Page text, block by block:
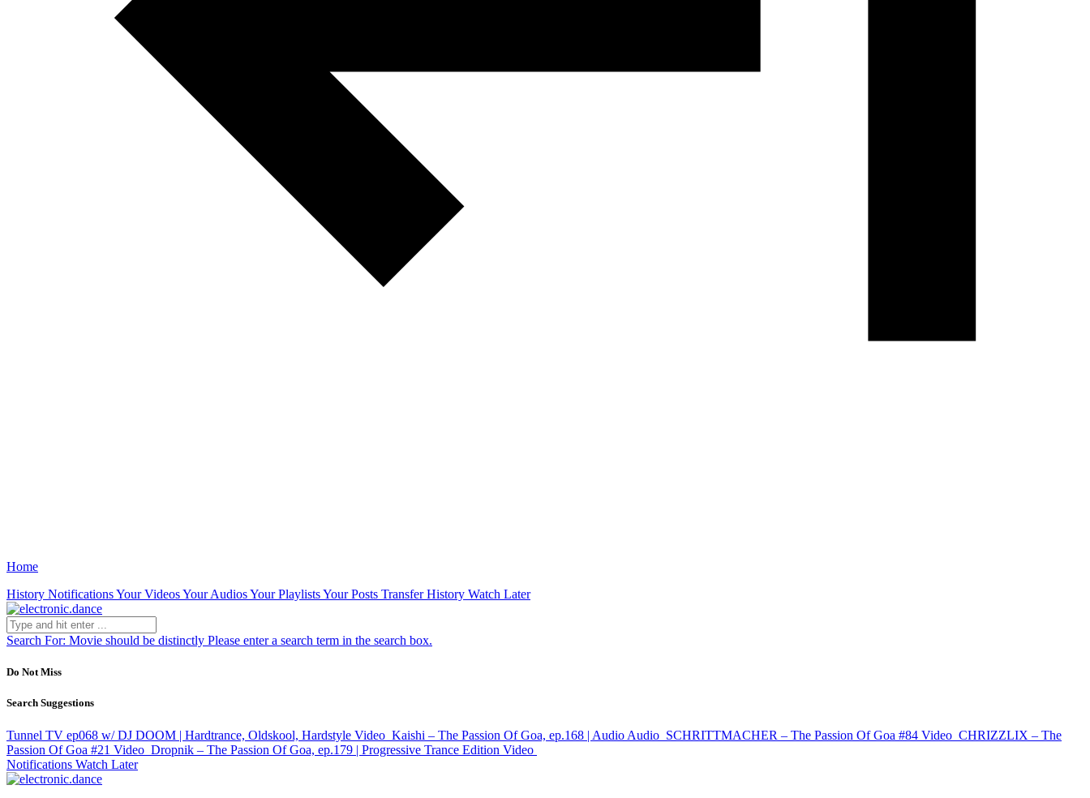
Home
History NotificationsYour VideosYour AudiosYour PlaylistsYour Posts Transfer History Watch Later
Search For: Movie should be distinctly Please enter a search term in the search box.
Do Not Miss
Search Suggestions
Tunnel TV ep068 w/ DJ DOOM | Hardtrance, Oldskool, Hardstyle Video Kaishi – The Passion Of Goa, ep.168 | Audio Audio SCHRITTMACHER – The Passion Of Goa #84 Video CHRIZZLIX – The
Passion Of Goa #21 Video Dropnik – The Passion Of Goa, ep.179 | Progressive Trance Edition Video
Notifications Watch Later